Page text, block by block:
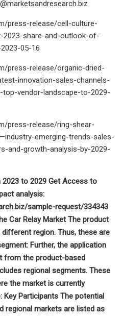
press-release/cell-culture-
share-and-outlook-of-
05-16
press-release/organic-dried-
innovation-sales-channels-
vendor-landscape-to-2029-
press-release/ring-shear-
emerging-trends-sales-
and-growth-analysis-by-2029-
2023 to 2029 Get Access to
analysis:
sample-request/334343
Car Relay Market The product
region. Thus, these are
Further, the application
from the product-based
regional segments. These
the market is currently
Participants The potential
regional markets are listed as